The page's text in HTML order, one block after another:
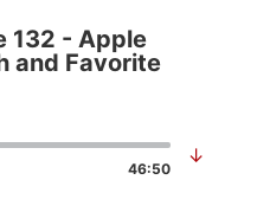
132 - Apple
and Favorite
46:50
↓